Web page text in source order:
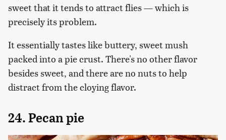
sweet that it tends to attract flies — which is
precisely its problem.
It essentially tastes like buttery, sweet mush
packed into a pie crust. There's no other flavor
besides sweet, and there are no nuts to help
distract from the cloying flavor.
24. Pecan pie